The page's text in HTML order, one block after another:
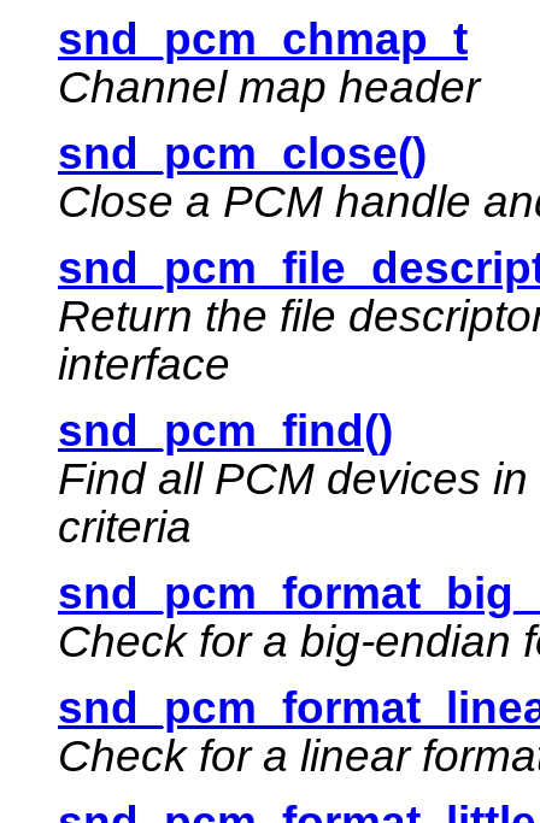
snd_pcm_chmap_t
Channel map header
snd_pcm_close()
Close a PCM handle
Return the file
interface
snd_pcm_find()
Find all PCM devices
criteria
Check for a big-endian
Check for a linear